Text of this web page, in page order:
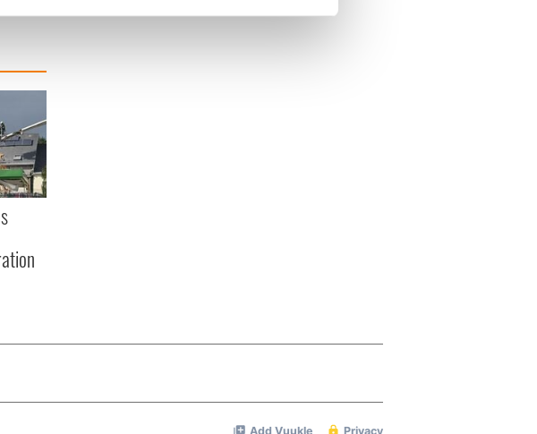
and to analyse our traffic. We also share
analytics partners who may combine it with